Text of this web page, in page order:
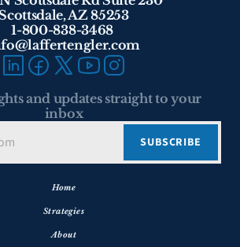
AZ 85253
1-800-838-3468
and updates straight to your
inbox
Home
Strategies
About